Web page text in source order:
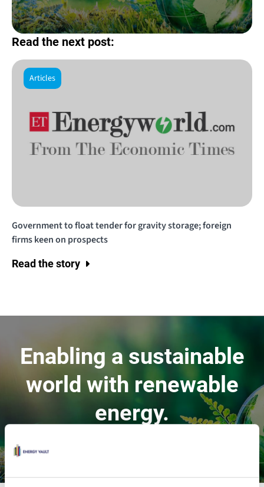
Read the next post:
Articles
Government to float tender for gravity storage; foreign
firms keen on prospects
Read the story
Enabling a sustainable
world with renewable
energy.